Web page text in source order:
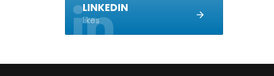
LINKEDIN
likes